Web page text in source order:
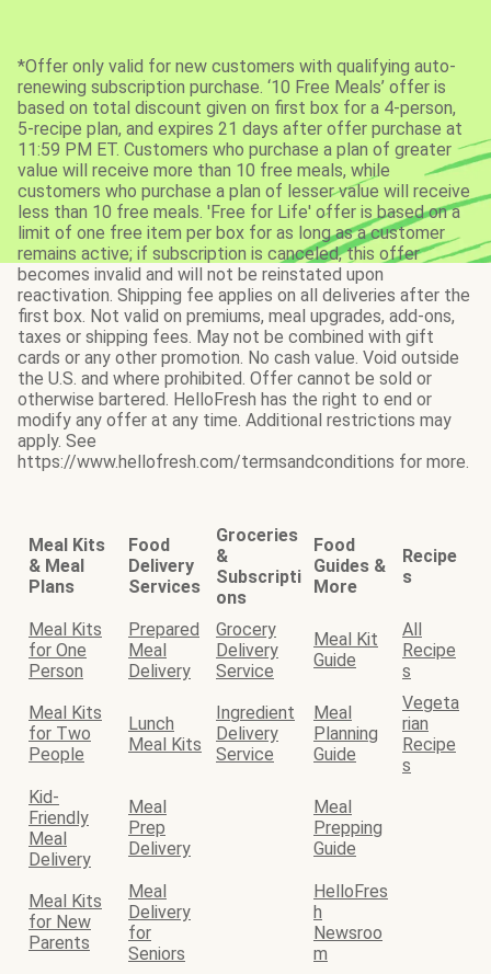
*Offer only valid for new customers with qualifying auto-
renewing subscription purchase. ‘10 Free Meals’ offer is
based on total discount given on first box for a 4-person,
5-recipe plan, and expires 21 days after offer purchase at
11:59 PM ET. Customers who purchase a plan of greater
value will receive more than 10 free meals, while
customers who purchase a plan of lesser value will receive
less than 10 free meals. 'Free for Life' offer is based on a
limit of one free item per box for as long as a customer
remains active; if subscription is canceled, this offer
becomes invalid and will not be reinstated upon
reactivation. Shipping fee applies on all deliveries after the
first box. Not valid on premiums, meal upgrades, add-ons,
taxes or shipping fees. May not be combined with gift
cards or any other promotion. No cash value. Void outside
the U.S. and where prohibited. Offer cannot be sold or
otherwise bartered. HelloFresh has the right to end or
modify any offer at any time. Additional restrictions may
apply. See
https://www.hellofresh.com/termsandconditions for more.
Meal Kits
& Meal
Plans
Food
Delivery
Services
Groceries
&
Subscripti
ons
Food
Guides &
More
Recipe
s
Meal Kits
for One
Person
Prepared
Meal
Delivery
Grocery
Delivery
Service
Meal Kit
Guide
All
Recipe
s
Meal Kits
for Two
People
Lunch
Meal Kits
Ingredient
Delivery
Service
Meal
Planning
Guide
Vegeta
rian
Recipe
s
Kid-
Friendly
Meal
Delivery
Meal
Prep
Delivery
Meal
Prepping
Guide
Meal Kits
for New
Parents
Meal
Delivery
for
Seniors
HelloFres
h
Newsroo
m